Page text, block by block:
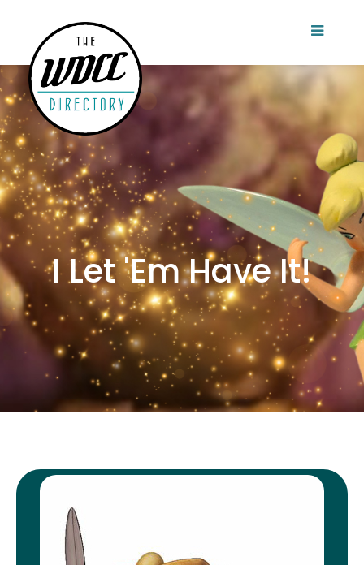
I Let 'Em Have It!